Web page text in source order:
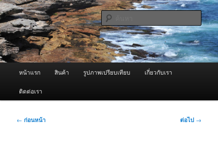
ข้าม
ไป
ยัง
เนื้อหา
หลัก ผู้นำเข้าเครื่องพ่นหมอกควัน Best
Fogger / Fogger One และ อะไหล่
จำหน่ายเครื่องพ่นหมอกควัน คุณภาพดี บริการด้วยความจริงใจ
ค้นหา
หน้าแรก สินค้า รูปภาพเปรียบเทียบ เกี่ยวกับเรา
ติดต่อเรา
เมนู
← ก่อนหน้า ต่อไป →